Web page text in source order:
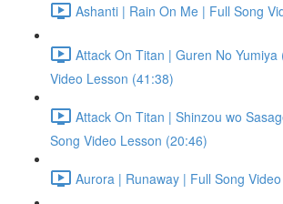
Ashanti | Rain On Me | Full Song
Attack On Titan | Guren No Yumiya
Video Lesson (41:38)
Attack On Titan | Shinzou wo
Song Video Lesson (20:46)
Aurora | Runaway | Full Song